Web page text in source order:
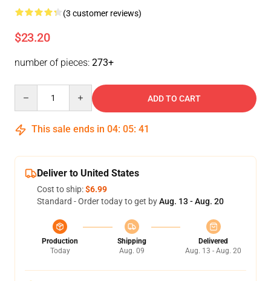
(3 customer reviews)
$23.20
number of pieces: 273+
ADD TO CART
This sale ends in 04: 05: 40
Deliver to United States
Cost to ship:$6.99
Standard - Order today to get byAug. 13 - Aug. 20
Production
Today
Shipping
Aug. 09
Delivered
Aug. 13 - Aug. 20